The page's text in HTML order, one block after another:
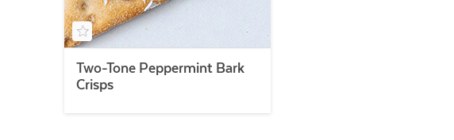
Two-Tone Peppermint Bark
Crisps